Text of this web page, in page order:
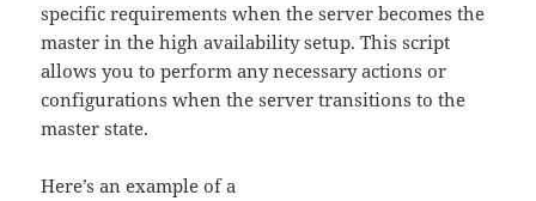
specific requirements when the server becomes the
master in the high availability setup. This script
allows you to perform any necessary actions or
configurations when the server transitions to the
master state.
Here’s an example of a